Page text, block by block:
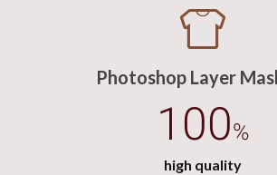
Photoshop Layer
100%
high quality